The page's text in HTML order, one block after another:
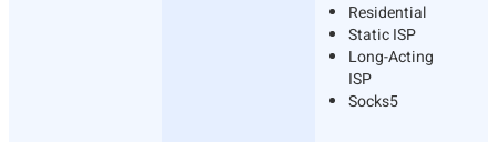
Residential
Static ISP
Long-Acting
ISP
Socks5